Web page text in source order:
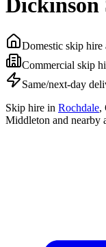
Domestic skip hire
Commercial skip
Same/next-day
Skip hire in Rochdale,
Middleton and nearby